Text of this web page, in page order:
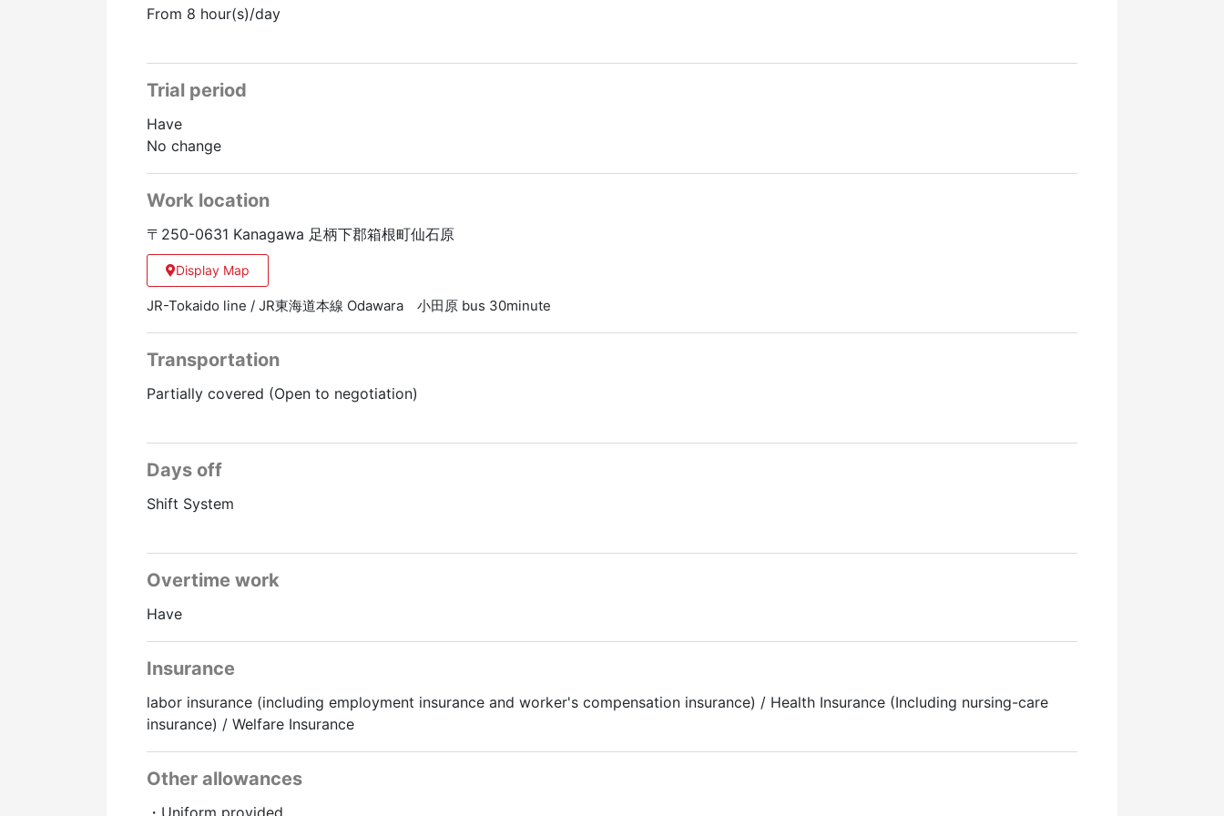
From 8 hour(s)/day
Trial period
Have
No change
Work location
〒250-0631 Kanagawa 足柄下郡箱根町仙石原
Display Map
JR-Tokaido line / JR東海道本線 Odawara 小田原 bus 30minute
Transportation
Partially covered (Open to negotiation)
Days off
Shift System
Overtime work
Have
Insurance
labor insurance (including employment insurance and worker's compensation insurance) / Health Insurance (Including nursing-care
insurance) / Welfare Insurance
Other allowances